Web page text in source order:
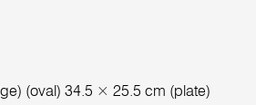
(oval) 34.5 × 25.5 cm (plate)